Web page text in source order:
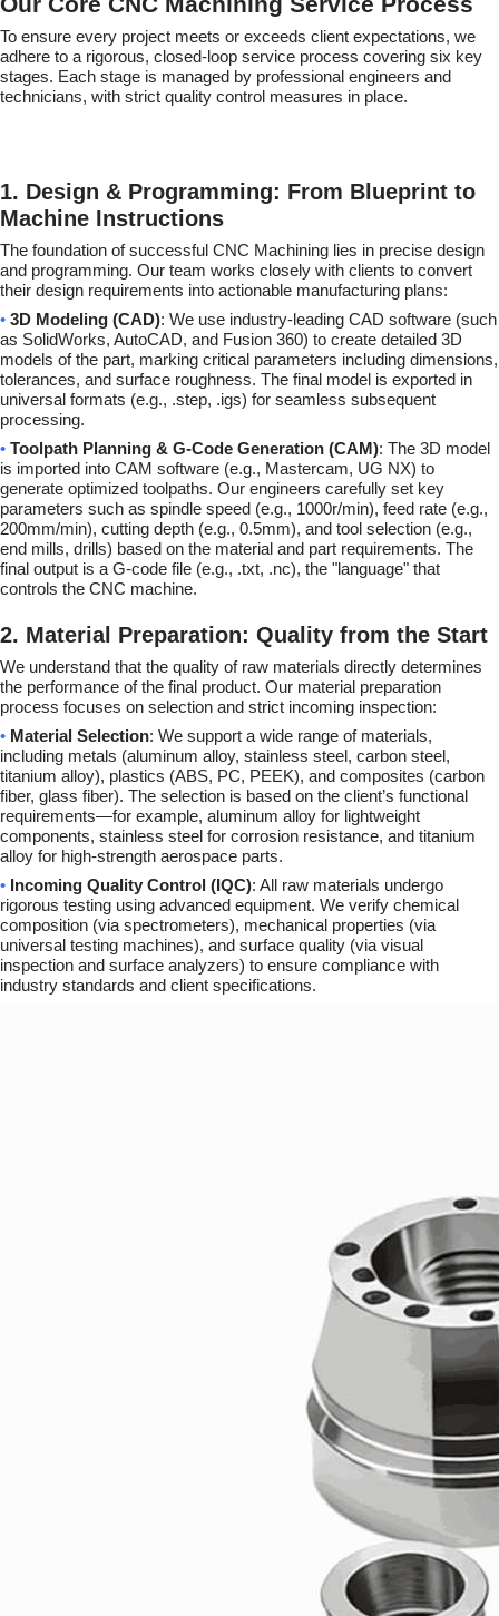
To ensure every project meets or exceeds client expectations, we
adhere to a rigorous, closed-loop service process covering six key
stages. Each stage is managed by professional engineers and
technicians, with strict quality control measures in place.
1. Design & Programming: From Blueprint to
Machine Instructions
The foundation of successful CNC Machining lies in precise design
and programming. Our team works closely with clients to convert
their design requirements into actionable manufacturing plans:
• 3D Modeling (CAD): We use industry-leading CAD software (such
as SolidWorks, AutoCAD, and Fusion 360) to create detailed 3D
models of the part, marking critical parameters including dimensions,
tolerances, and surface roughness. The final model is exported in
universal formats (e.g., .step, .igs) for seamless subsequent
processing.
• Toolpath Planning & G-Code Generation (CAM): The 3D model
is imported into CAM software (e.g., Mastercam, UG NX) to
generate optimized toolpaths. Our engineers carefully set key
parameters such as spindle speed (e.g., 1000r/min), feed rate (e.g.,
200mm/min), cutting depth (e.g., 0.5mm), and tool selection (e.g.,
end mills, drills) based on the material and part requirements. The
final output is a G-code file (e.g., .txt, .nc), the "language" that
controls the CNC machine.
2. Material Preparation: Quality from the Start
We understand that the quality of raw materials directly determines
the performance of the final product. Our material preparation
process focuses on selection and strict incoming inspection:
• Material Selection: We support a wide range of materials,
including metals (aluminum alloy, stainless steel, carbon steel,
titanium alloy), plastics (ABS, PC, PEEK), and composites (carbon
fiber, glass fiber). The selection is based on the client’s functional
requirements—for example, aluminum alloy for lightweight
components, stainless steel for corrosion resistance, and titanium
alloy for high-strength aerospace parts.
• Incoming Quality Control (IQC): All raw materials undergo
rigorous testing using advanced equipment. We verify chemical
composition (via spectrometers), mechanical properties (via
universal testing machines), and surface quality (via visual
inspection and surface analyzers) to ensure compliance with
industry standards and client specifications.